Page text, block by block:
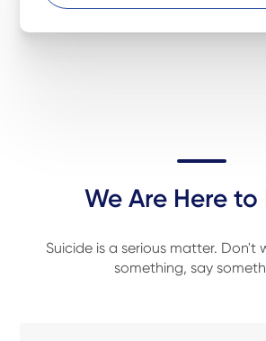
We Are Here to
Suicide is a serious matter. Don't
something, say